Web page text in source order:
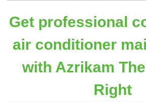
Get professional
air conditioner
with Azrikam
Right